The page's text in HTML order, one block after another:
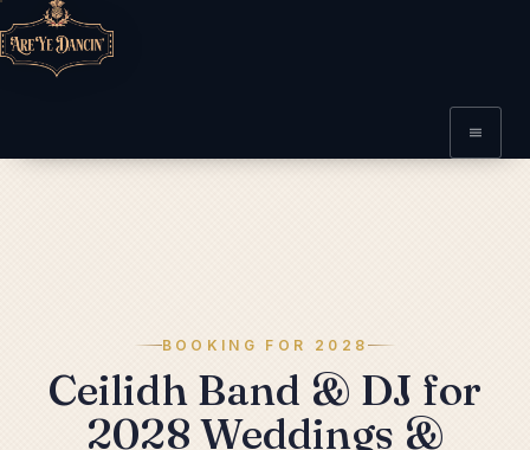
BOOKING FOR 2028
Ceilidh Band & DJ for
2028 Weddings &